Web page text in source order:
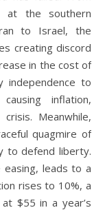
at the southern
to Israel, the
creating discord
in the cost of
independence to
inflation,
Meanwhile,
quagmire of
to defend liberty.
easing, leads to a
rises to 10%, a
$55 in a year’s